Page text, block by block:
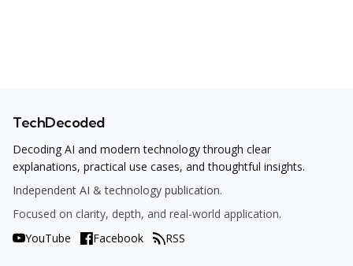
TechDecoded
Decoding AI and modern technology through clear
explanations, practical use cases, and thoughtful insights.
Independent AI & technology publication.
Focused on clarity, depth, and real-world application.
YouTube
Facebook RSS